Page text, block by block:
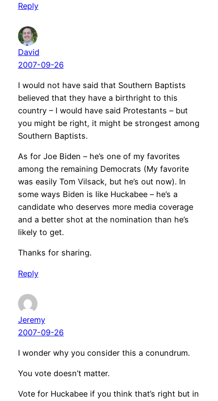
Reply
David
2007-09-26
I would not have said that Southern Baptists
believed that they have a birthright to this
country – I would have said Protestants – but
you might be right, it might be strongest among
Southern Baptists.
As for Joe Biden – he’s one of my favorites
among the remaining Democrats (My favorite
was easily Tom Vilsack, but he’s out now). In
some ways Biden is like Huckabee – he’s a
candidate who deserves more media coverage
and a better shot at the nomination than he’s
likely to get.
Thanks for sharing.
Reply
Jeremy
2007-09-26
I wonder why you consider this a conundrum.
You vote doesn’t matter.
Vote for Huckabee if you think that’s right but in